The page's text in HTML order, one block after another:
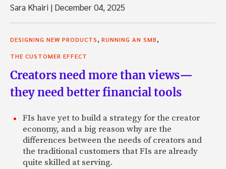
Sara Khairi | December 04, 2025
DESIGNING NEW PRODUCTS, RUNNING AN SMB,
THE CUSTOMER EFFECT
Creators need more than views—
they need better financial tools
FIs have yet to build a strategy for the creator
economy, and a big reason why are the
differences between the needs of creators and
the traditional customers that FIs are already
quite skilled at serving.